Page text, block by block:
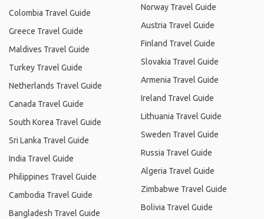
Colombia Travel Guide
Greece Travel Guide
Maldives Travel Guide
Turkey Travel Guide
Netherlands Travel Guide
Canada Travel Guide
South Korea Travel Guide
Sri Lanka Travel Guide
India Travel Guide
Philippines Travel Guide
Cambodia Travel Guide
Bangladesh Travel Guide
Norway Travel Guide
Austria Travel Guide
Finland Travel Guide
Slovakia Travel Guide
Armenia Travel Guide
Ireland Travel Guide
Lithuania Travel Guide
Sweden Travel Guide
Russia Travel Guide
Algeria Travel Guide
Zimbabwe Travel Guide
Bolivia Travel Guide